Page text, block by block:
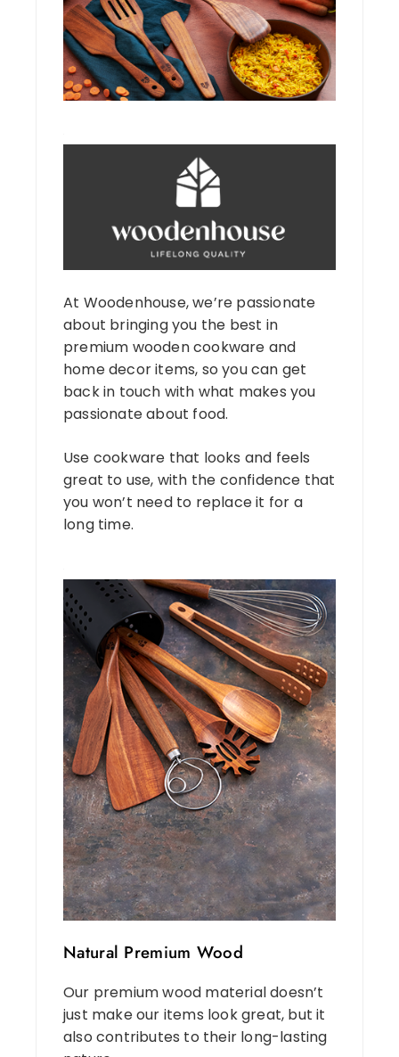
At Woodenhouse, we’re passionate
about bringing you the best in
premium wooden cookware and
home decor items, so you can get
back in touch with what makes you
passionate about food.
Use cookware that looks and feels
great to use, with the confidence that
you won’t need to replace it for a
long time.
Natural Premium Wood
Our premium wood material doesn’t
just make our items look great, but it
also contributes to their long-lasting